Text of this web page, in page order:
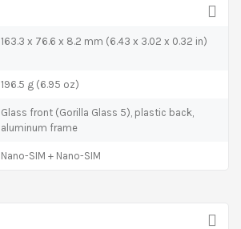
163.3 x 76.6 x 8.2 mm (6.43 x 3.02 x 0.32 in)
196.5 g (6.95 oz)
Glass front (Gorilla Glass 5), plastic back,
aluminum frame
Nano-SIM + Nano-SIM